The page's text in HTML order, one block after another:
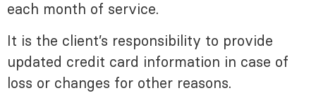
each month of service.
It is the client’s responsibility to provide
updated credit card information in case of
loss or changes for other reasons.